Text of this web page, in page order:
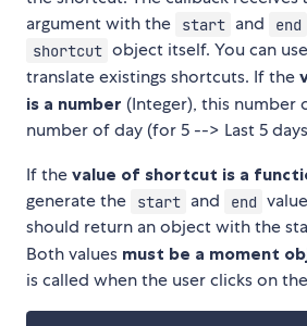
argument with the
start and end
shortcut object itself. You can
translate existings shortcuts. If the
is a number (Integer), this number
number of day (for 5 --> Last 5
If the value of shortcut is a
generate the
start and end
should return an object with the
Both values must be a moment
is called when the user clicks on